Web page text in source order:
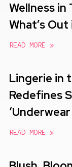
Wellness in
What’s
READ MORE »
Lingerie in
Redefines
READ MORE »